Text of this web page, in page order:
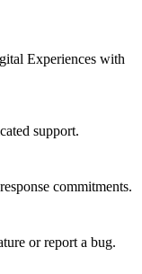
Experiences with
support.
commitments.
or report a bug.